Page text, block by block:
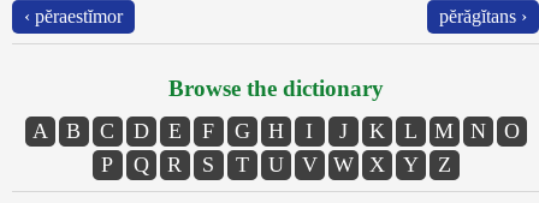
‹ pĕraestĭmor pĕrăgĭtans ›
Browse the dictionary
A B C D E F G H I J K L M N
O
P
Q R S T U V W X Y Z